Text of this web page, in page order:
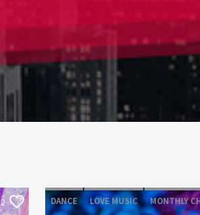
2 DANCE LOVE MUSIC MONTHLY